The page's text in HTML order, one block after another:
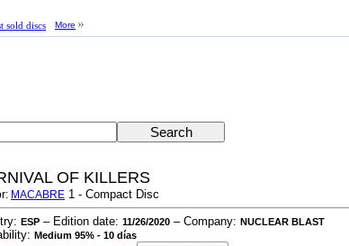
sold discs More
OF KILLERS
MACABRE 1 - Compact Disc
ESP – Edition date: 11/26/2020 – Company: NUCLEAR BLAST
Medium 95% - 10 días